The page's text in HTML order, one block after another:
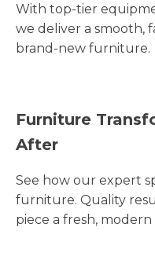
With top-tier
we deliver a smooth,
brand-new furniture.
Furniture
After
See how our expert
furniture. Quality
piece a fresh, modern